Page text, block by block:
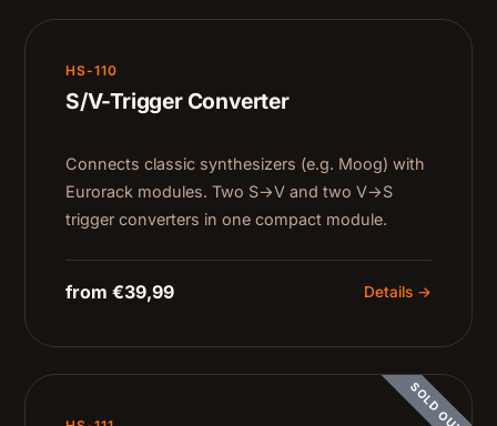
HS-110
S/V-Trigger Converter
Connects classic synthesizers (e.g. Moog) with
Eurorack modules. Two S→V and two V→S
trigger converters in one compact module.
from €39,99 Details →
SOLD OUT